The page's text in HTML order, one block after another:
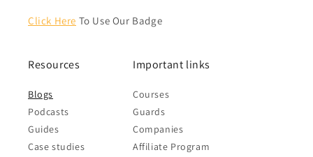
Click Here To Use Our Badge
Resources
Blogs
Podcasts
Guides
Case studies
Important links
Courses
Guards
Companies
Affiliate Program